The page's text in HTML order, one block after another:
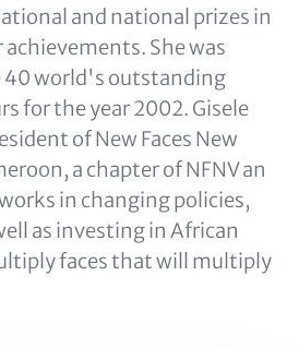
and national prizes in
She was
40 world's outstanding
for the year 2002. Gisele
of New Faces New
a chapter of NFNV an
in changing policies,
as investing in African
faces that will multiply